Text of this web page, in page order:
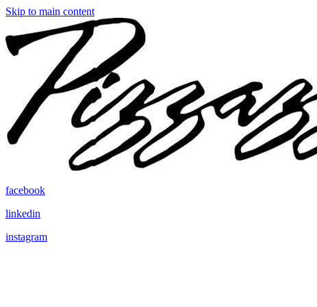
Skip to main content
facebook
linkedin
instagram